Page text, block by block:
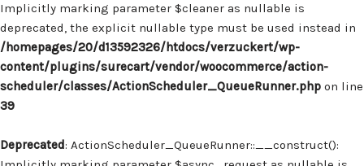
Implicitly marking parameter $cleaner as nullable is
deprecated, the explicit nullable type must be used instead in
/homepages/20/d13592326/htdocs/verzuckert/wp-
content/plugins/surecart/vendor/woocommerce/action-
scheduler/classes/ActionScheduler_QueueRunner.php on line
39
Deprecated: ActionScheduler_QueueRunner::__construct():